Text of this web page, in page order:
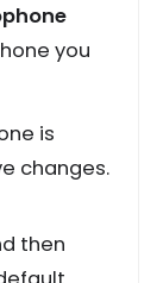
you
is
changes.
then